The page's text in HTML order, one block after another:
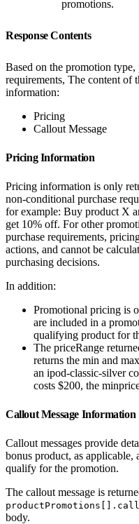
promotions.
Response Contents
Based on the promotion
requirements, The content of
information:
Pricing
Callout Message
Pricing Information
Pricing information is only
non-conditional purchase
for example: Buy product X
get 10% off. For other
purchase requirements,
actions, and cannot be
purchasing decisions.
In addition:
Promotional pricing is
are included in a
qualifying product for
The priceRange
returns the min and
an ipod-classic-silver
costs $200, the
Callout Message Information
Callout messages provide
bonus product, as applicable,
qualify for the promotion.
The callout message is
body.